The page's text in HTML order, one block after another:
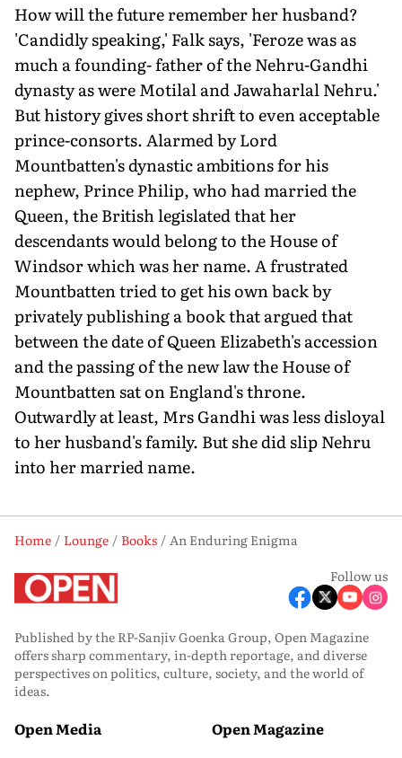
How will the future remember her husband?
'Candidly speaking,' Falk says, 'Feroze was as
much a founding- father of the Nehru-Gandhi
dynasty as were Motilal and Jawaharlal Nehru.'
But history gives short shrift to even acceptable
prince-consorts. Alarmed by Lord
Mountbatten's dynastic ambitions for his
nephew, Prince Philip, who had married the
Queen, the British legislated that her
descendants would belong to the House of
Windsor which was her name. A frustrated
Mountbatten tried to get his own back by
privately publishing a book that argued that
between the date of Queen Elizabeth's accession
and the passing of the new law the House of
Mountbatten sat on England's throne.
Outwardly at least, Mrs Gandhi was less disloyal
to her husband's family. But she did slip Nehru
into her married name.
Home Lounge Books
An Enduring Enigma
Follow us
Published by the RP-Sanjiv Goenka Group, Open Magazine
offers sharp commentary, in-depth reportage, and diverse
perspectives on politics, culture, society, and the world of
ideas.
Open Media Open Magazine